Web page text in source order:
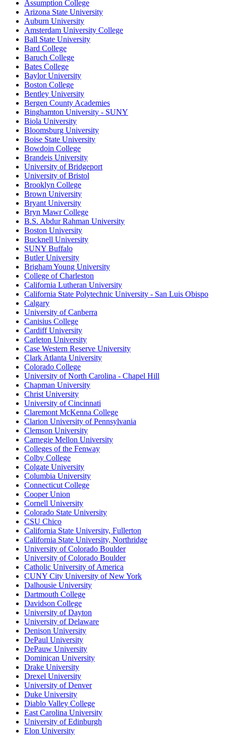
Assumption College
Arizona State University
Auburn University
Amsterdam University College
Ball State University
Bard College
Baruch College
Bates College
Baylor University
Boston College
Bentley University
Bergen County Academies
Binghamton University - SUNY
Biola University
Bloomsburg University
Boise State University
Bowdoin College
Brandeis University
University of Bridgeport
University of Bristol
Brooklyn College
Brown University
Bryant University
Bryn Mawr College
B.S. Abdur Rahman University
Boston University
Bucknell University
SUNY Buffalo
Butler University
Brigham Young University
College of Charleston
California Lutheran University
California State Polytechnic University - San Luis Obispo
Calgary
University of Canberra
Canisius College
Cardiff University
Carleton University
Case Western Reserve University
Clark Atlanta University
Colorado College
University of North Carolina - Chapel Hill
Chapman University
Christ University
University of Cincinnati
Claremont McKenna College
Clarion University of Pennsylvania
Clemson University
Carnegie Mellon University
Colleges of the Fenway
Colby College
Colgate University
Columbia University
Connecticut College
Cooper Union
Cornell University
Colorado State University
CSU Chico
California State University, Fullerton
California State University, Northridge
University of Colorado Boulder
University of Colorado Boulder
Catholic University of America
CUNY City University of New York
Dalhousie University
Dartmouth College
Davidson College
University of Dayton
University of Delaware
Denison University
DePaul University
DePauw University
Dominican University
Drake University
Drexel University
University of Denver
Duke University
Diablo Valley College
East Carolina University
University of Edinburgh
Elon University